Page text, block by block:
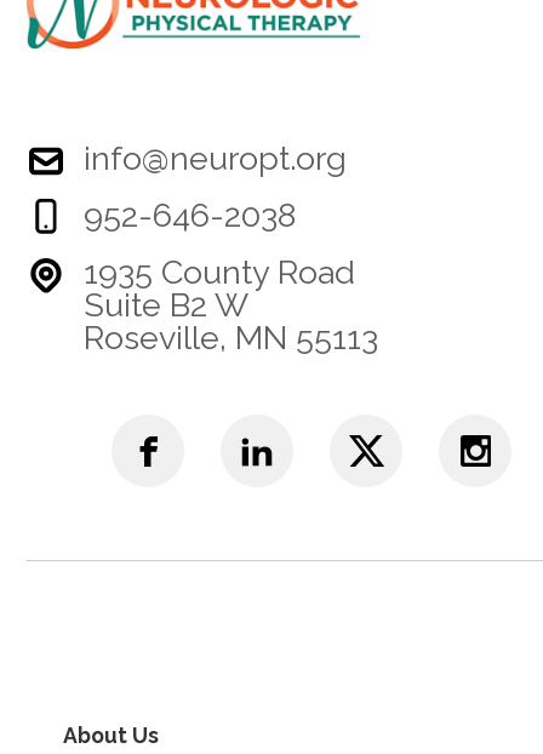
info@neuropt.org
952-646-2038
1935 County Road
Suite B2 W
Roseville, MN 55113
About Us